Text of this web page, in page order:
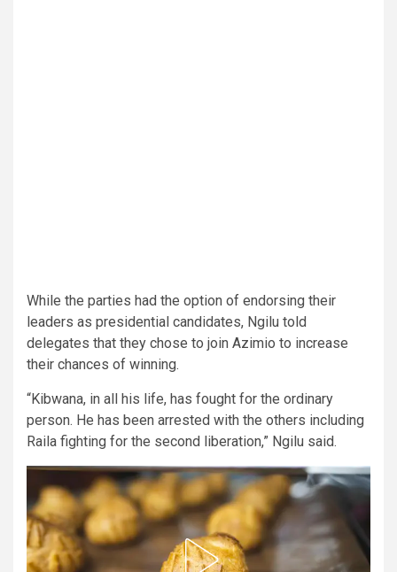
While the parties had the option of endorsing their
leaders as presidential candidates, Ngilu told
delegates that they chose to join Azimio to increase
their chances of winning.
“Kibwana, in all his life, has fought for the ordinary
person. He has been arrested with the others including
Raila fighting for the second liberation,” Ngilu said.